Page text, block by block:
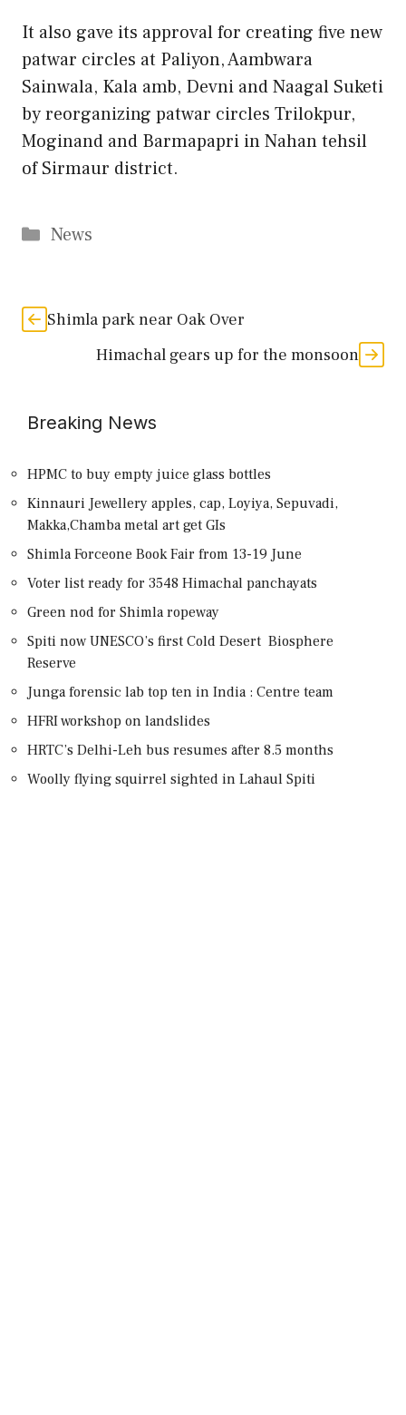
It also gave its approval for creating five new
patwar circles at Paliyon, Aambwara
Sainwala, Kala amb, Devni and Naagal Suketi
by reorganizing patwar circles Trilokpur,
Moginand and Barmapapri in Nahan tehsil
of Sirmaur district.
Categories
News
Shimla park near Oak Over
Himachal gears up for the monsoon
Breaking News
HPMC to buy empty juice glass bottles
Kinnauri Jewellery apples, cap, Loyiya, Sepuvadi,
Makka,Chamba metal art get GIs
Shimla Forceone Book Fair from 13-19 June
Voter list ready for 3548 Himachal panchayats
Green nod for Shimla ropeway
Spiti now UNESCO’s first Cold Desert Biosphere
Reserve
Junga forensic lab top ten in India : Centre team
HFRI workshop on landslides
HRTC’s Delhi-Leh bus resumes after 8.5 months
Woolly flying squirrel sighted in Lahaul Spiti